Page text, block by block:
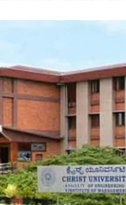
Colleges in Belagavi
Colleges in Belagavi
Colleges in Mangalore
Colleges in Udupi
Science colleges in
Colleges in Mangalore
colleges in Bangalore
Colleges in Mysore
College Direct
Colleges in Hassan
Colleges in Mysore